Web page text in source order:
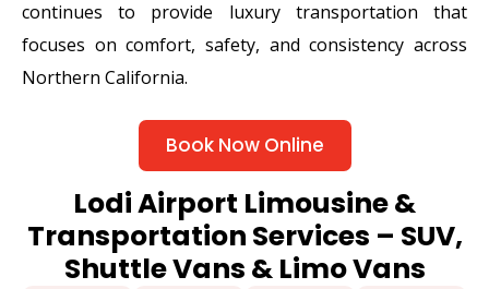
continues to provide luxury transportation that
focuses on comfort, safety, and consistency across
Northern California.
Book Now Online
Lodi Airport Limousine &
Transportation Services – SUV,
Shuttle Vans & Limo Vans